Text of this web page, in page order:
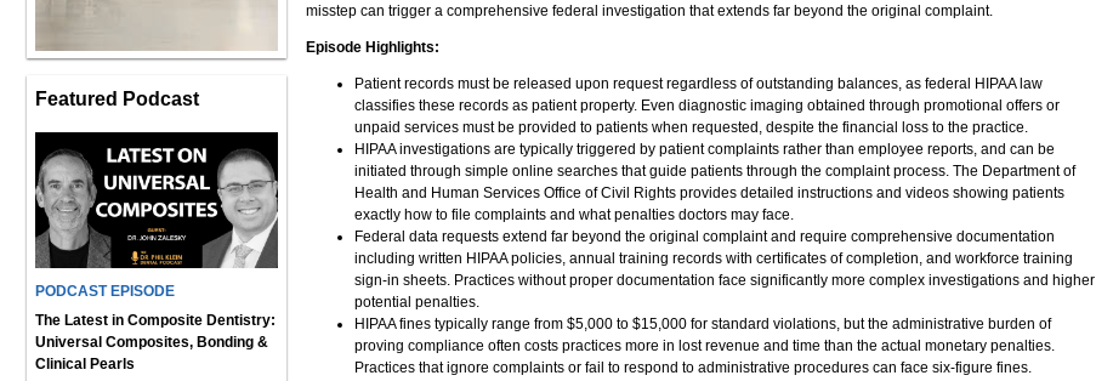
Featured Podcast
PODCAST EPISODE
The Latest in Composite Dentistry:
Universal Composites, Bonding &
Clinical Pearls
misstep can trigger a comprehensive federal investigation that extends far beyond the original complaint.
Episode Highlights:
Patient records must be released upon request regardless of outstanding balances, as federal HIPAA law
classifies these records as patient property. Even diagnostic imaging obtained through promotional offers or
unpaid services must be provided to patients when requested, despite the financial loss to the practice.
HIPAA investigations are typically triggered by patient complaints rather than employee reports, and can be
initiated through simple online searches that guide patients through the complaint process. The Department of
Health and Human Services Office of Civil Rights provides detailed instructions and videos showing patients
exactly how to file complaints and what penalties doctors may face.
Federal data requests extend far beyond the original complaint and require comprehensive documentation
including written HIPAA policies, annual training records with certificates of completion, and workforce training
sign-in sheets. Practices without proper documentation face significantly more complex investigations and higher
potential penalties.
HIPAA fines typically range from $5,000 to $15,000 for standard violations, but the administrative burden of
proving compliance often costs practices more in lost revenue and time than the actual monetary penalties.
Practices that ignore complaints or fail to respond to administrative procedures can face six-figure fines.